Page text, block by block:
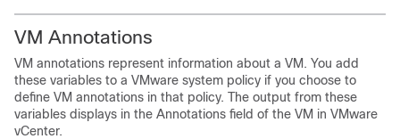
VM Annotations
VM annotations represent information about a VM. You add
these variables to a VMware system policy if you choose to
define VM annotations in that policy. The output from these
variables displays in the Annotations field of the VM in VMware
vCenter.